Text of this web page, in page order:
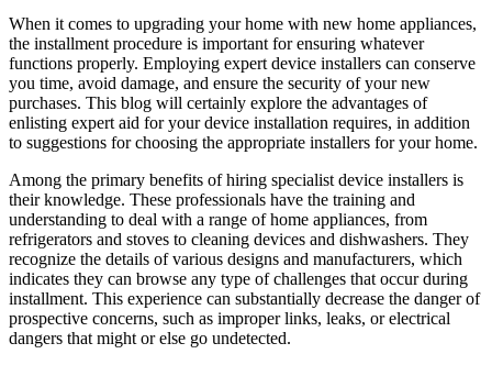
When it comes to upgrading your home with new home appliances,
the installment procedure is important for ensuring whatever
functions properly. Employing expert device installers can conserve
you time, avoid damage, and ensure the security of your new
purchases. This blog will certainly explore the advantages of
enlisting expert aid for your device installation requires, in addition
to suggestions for choosing the appropriate installers for your home.
Among the primary benefits of hiring specialist device installers is
their knowledge. These professionals have the training and
understanding to deal with a range of home appliances, from
refrigerators and stoves to cleaning devices and dishwashers. They
recognize the details of various designs and manufacturers, which
indicates they can browse any type of challenges that occur during
installment. This experience can substantially decrease the danger of
prospective concerns, such as improper links, leaks, or electrical
dangers that might or else go undetected.